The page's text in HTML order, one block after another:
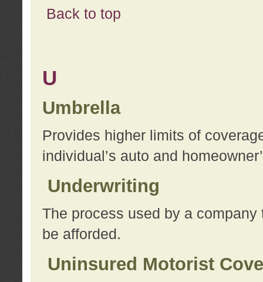
Back to top
U
Umbrella
Provides higher limits of
individual’s auto and
Underwriting
The process used by a
be afforded.
Uninsured Motorist